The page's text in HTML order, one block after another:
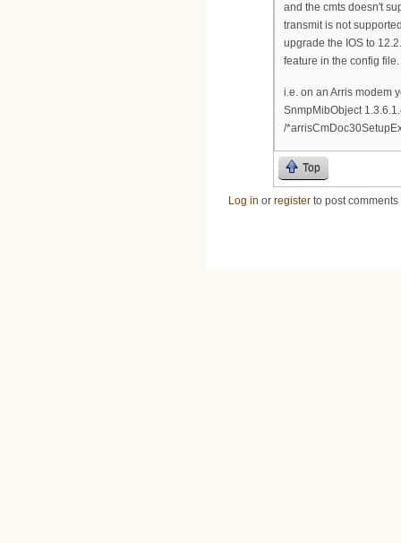
and the cmts doesn't
transmit is not
upgrade the IOS to
feature in the config file.
i.e. on an Arris modem
SnmpMibObject
/
Top
Log in or register to post comments